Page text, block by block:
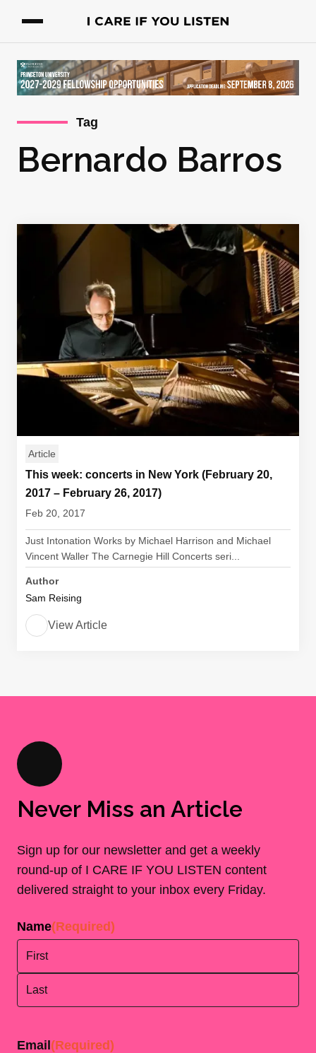
Tag
Bernardo Barros
Article
This week: concerts in New York (February 20,
2017 – February 26, 2017)
Feb 20, 2017
Just Intonation Works by Michael Harrison and Michael
Vincent Waller The Carnegie Hill Concerts seri...
Author
Sam Reising
View Article
Never Miss an Article
Sign up for our newsletter and get a weekly
round-up of I CARE IF YOU LISTEN content
delivered straight to your inbox every Friday.
Name(Required)
Email (Required)